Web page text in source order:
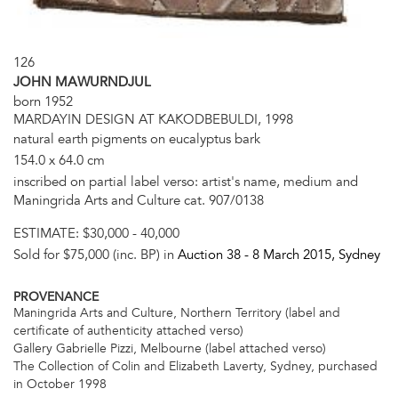
126
JOHN MAWURNDJUL
born 1952
MARDAYIN DESIGN AT KAKODBEBULDI, 1998
natural earth pigments on eucalyptus bark
154.0 x 64.0 cm
inscribed on partial label verso: artist's name, medium and
Maningrida Arts and Culture cat. 907/0138
ESTIMATE: $30,000 - 40,000
Sold for $75,000 (inc. BP) in Auction 38 - 8 March 2015, Sydney
PROVENANCE
Maningrida Arts and Culture, Northern Territory (label and
certificate of authenticity attached verso)
Gallery Gabrielle Pizzi, Melbourne (label attached verso)
The Collection of Colin and Elizabeth Laverty, Sydney, purchased
in October 1998